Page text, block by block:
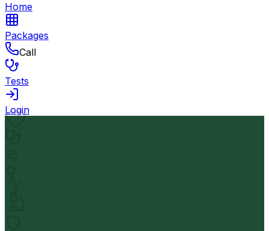
Home
Packages
Call
Tests
Login